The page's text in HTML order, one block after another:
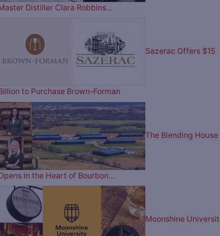
Distiller Clara Robbins…
Sazerac Offers $15
to Purchase Brown-Forman
The Blending House
in the Heart of Bourbon…
Moonshine